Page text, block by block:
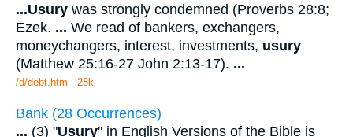
...Usury was strongly condemned (Proverbs 28:8;
Ezek. ... We read of bankers, exchangers,
moneychangers, interest, investments, usury
(Matthew 25:16-27 John 2:13-17). ...
/d/debt.htm - 28k
Bank (28 Occurrences)
... (3) "Usury" in English Versions of the Bible is